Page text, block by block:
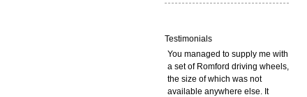
Testimonials
You managed to supply me with
a set of Romford driving wheels,
the size of which was not
available anywhere else. It